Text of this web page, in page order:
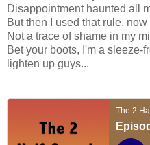
Disappointment haunted all
But then I used that rule,
Not a trace of shame in my
Bet your boots, I'm a sleeze-
lighten up guys...